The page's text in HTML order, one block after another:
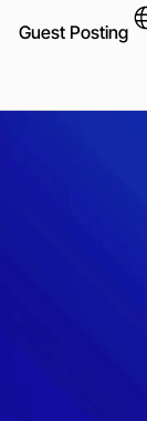
Guest Posting